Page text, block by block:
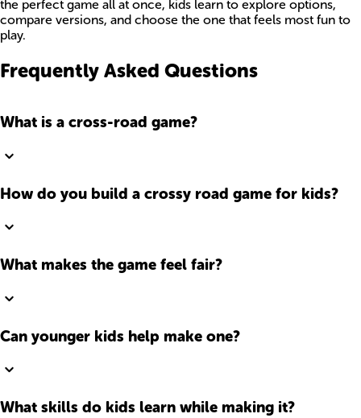
the perfect game all at once, kids learn to explore options,
compare versions, and choose the one that feels most fun to
play.
Frequently Asked Questions
What is a cross-road game?
How do you build a crossy road game for kids?
What makes the game feel fair?
Can younger kids help make one?
What skills do kids learn while making it?